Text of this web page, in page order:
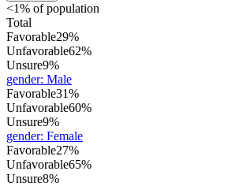
<1% of population
Total
Favorable29%
Unfavorable62%
Unsure9%
gender: Male
Favorable31%
Unfavorable60%
Unsure9%
gender: Female
Favorable27%
Unfavorable65%
Unsure8%